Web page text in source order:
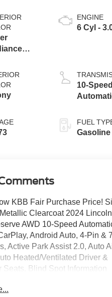
ENGINE
6 Cyl -
10-Speed
FUEL
Gasoline
KBB Fair Purchase Price!
Clearcoat 2024 Lincoln
AWD 10-Speed
Android Auto, 4-Pin &
Active Park Assist 2.0, Auto
Heated/Ventilated Driver &
Seats, Blind Spot Information
Elements Package Plus,